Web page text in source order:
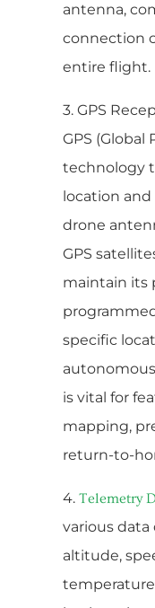
antenna,
connection
entire flight.
3. GPS
GPS (Global
technology
location and
drone
GPS
maintain its
specific
is vital for
mapping,
return-to-
4. Telemetry
various
altitude,